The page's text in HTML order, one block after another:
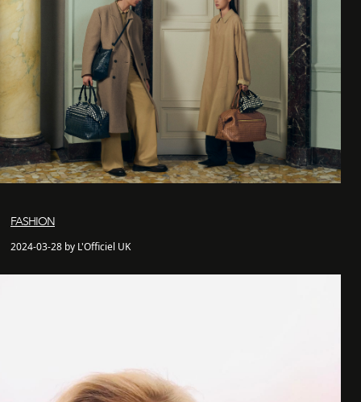
FASHION
2024-03-28 by L'Officiel UK